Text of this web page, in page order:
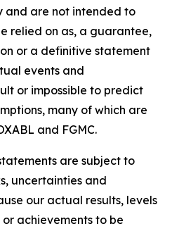
and are not intended to
relied on as, a guarantee,
or a definitive statement
events and
or impossible to predict
many of which are
and FGMC.
are subject to
uncertainties and
our actual results, levels
achievements to be